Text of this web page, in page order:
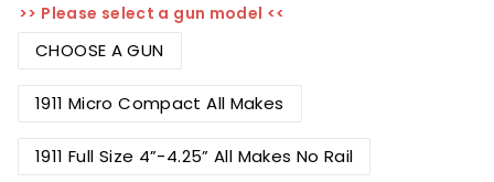
>> Please select a gun model <<
CHOOSE A GUN
1911 Micro Compact All Makes
1911 Full Size 4”-4.25” All Makes No Rail